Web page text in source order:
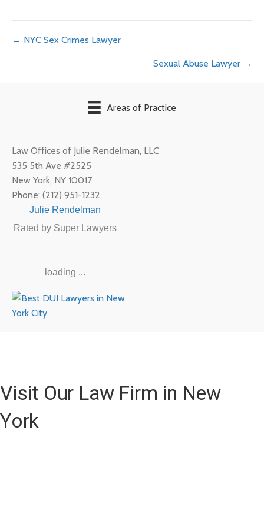
Posts
← NYC Sex Crimes Lawyer
Sexual Abuse Lawyer →
Areas of Practice
Law Offices of Julie Rendelman, LLC
535 5th Ave #2525
New York, NY 10017
Phone: (212) 951-1232
Julie Rendelman
Rated by Super Lawyers
loading ...
Visit Our Law Firm in New
York